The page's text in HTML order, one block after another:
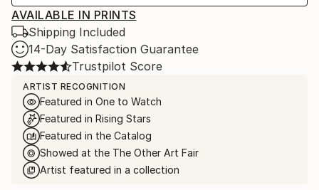
AVAILABLE IN PRINTS
Shipping Included
14-Day Satisfaction Guarantee
Trustpilot Score
ARTIST RECOGNITION
Featured in One to Watch
Featured in Rising Stars
Featured in the Catalog
Showed at the The Other Art Fair
Artist featured in a collection